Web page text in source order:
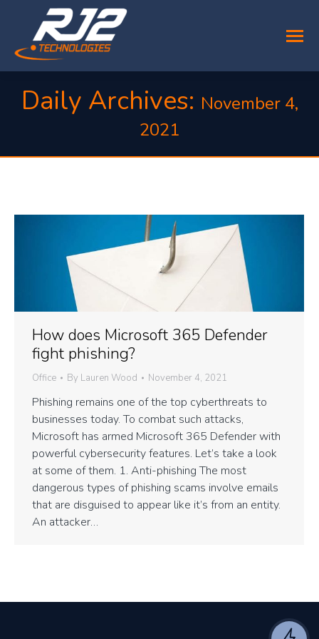
Daily Archives: November 4,
2021
How does Microsoft 365 Defender
fight phishing?
Office By Lauren Wood November 4, 2021
Phishing remains one of the top cyberthreats to
businesses today. To combat such attacks,
Microsoft has armed Microsoft 365 Defender with
powerful cybersecurity features. Let’s take a look
at some of them. 1. Anti-phishing The most
dangerous types of phishing scams involve emails
that are disguised to appear like it’s from an entity.
An attacker…